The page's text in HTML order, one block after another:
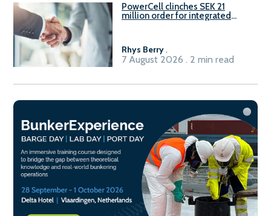
PowerCell clinches SEK 21
million order for integrated
Rhys Berry.
7 August 2026 . 2 min read